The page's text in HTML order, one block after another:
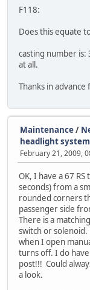
F118:
Does this equate
casting number
at all.
Thanks in advance
Maintenance/
headlight system
February 21, 2009,
OK, I have a 67
seconds) from a
rounded corners
passenger side
There is a
switch or
when I open
turns off. I do
post!!! Could
a look.